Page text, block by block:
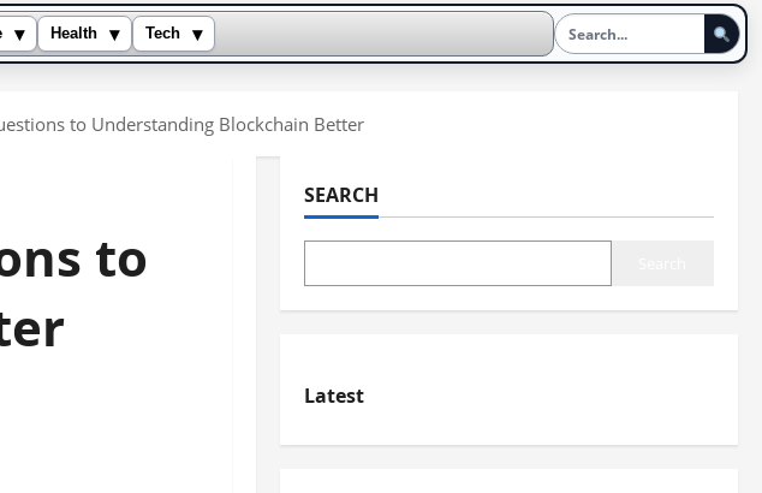
▾ Health ▾ Tech
▾
to Understanding Blockchain Better
to
SEARCH
Latest